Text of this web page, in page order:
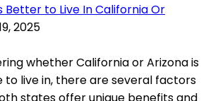
Better to Live In California Or
2025
whether California or Arizona is
live in, there are several factors
states offer unique benefits and